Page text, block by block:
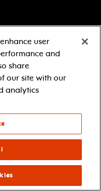
Learn more about our
generous sponsors.
user
and
share
our site with our
analytics